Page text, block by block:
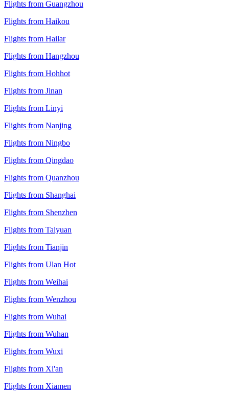
Flights from Guangzhou
Flights from Haikou
Flights from Hailar
Flights from Hangzhou
Flights from Hohhot
Flights from Jinan
Flights from Linyi
Flights from Nanjing
Flights from Ningbo
Flights from Qingdao
Flights from Quanzhou
Flights from Shanghai
Flights from Shenzhen
Flights from Taiyuan
Flights from Tianjin
Flights from Ulan Hot
Flights from Weihai
Flights from Wenzhou
Flights from Wuhai
Flights from Wuhan
Flights from Wuxi
Flights from Xi'an
Flights from Xiamen